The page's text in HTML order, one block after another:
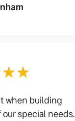
when building
special needs.